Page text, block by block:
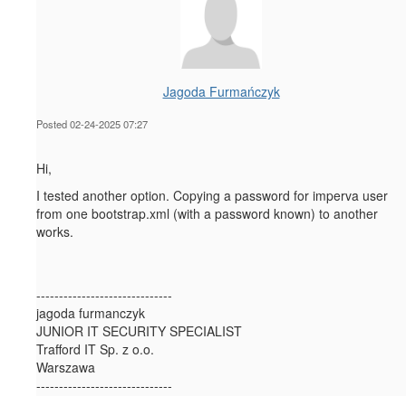
Jagoda Furmańczyk
Posted 02-24-2025 07:27
Hi,
I tested another option. Copying a password for imperva user
from one bootstrap.xml (with a password known) to another
works.
------------------------------
jagoda furmanczyk
JUNIOR IT SECURITY SPECIALIST
Trafford IT Sp. z o.o.
Warszawa
------------------------------